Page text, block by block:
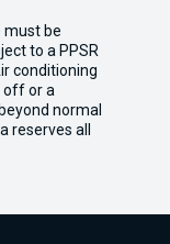
must be
to a PPSR
conditioning
off or a
normal
reserves all